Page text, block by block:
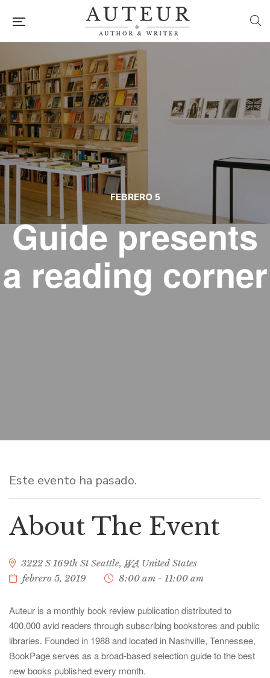
FEBRERO 5
Guide presents
a reading corner
Este evento ha pasado.
About The Event
3222 S 169th St Seattle, WA United States
febrero 5, 2019
8:00 am - 11:00 am
Auteur is a monthly book review publication distributed to
400,000 avid readers through subscribing bookstores and public
libraries. Founded in 1988 and located in Nashville, Tennessee,
BookPage serves as a broad-based selection guide to the best
new books published every month.